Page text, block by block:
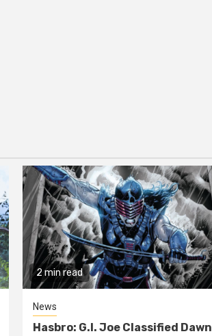
2 min read
News
Hasbro: G.I. Joe Classified Dawn